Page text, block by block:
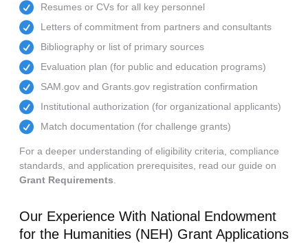
Resumes or CVs for all key personnel
Letters of commitment from partners and consultants
Bibliography or list of primary sources
Evaluation plan (for public and education programs)
SAM.gov and Grants.gov registration confirmation
Institutional authorization (for organizational applicants)
Match documentation (for challenge grants)
For a deeper understanding of eligibility criteria, compliance
standards, and application prerequisites, read our guide on
Grant Requirements
Our Experience With National Endowment
for the Humanities (NEH) Grant Applications